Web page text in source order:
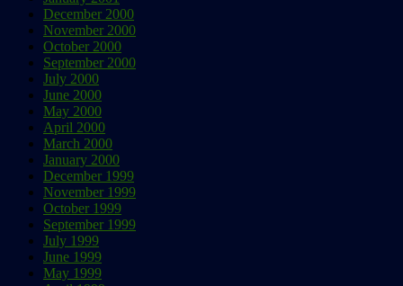
December 2000
November 2000
October 2000
September 2000
July 2000
June 2000
May 2000
April 2000
March 2000
January 2000
December 1999
November 1999
October 1999
September 1999
July 1999
June 1999
May 1999